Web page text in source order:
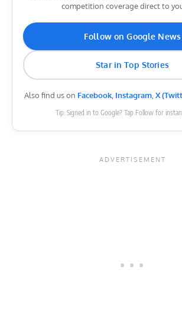
competition coverage direct to
Follow on Google News
Star in Top Stories
Also find us on Facebook, Instagram, X
Tip: Signed in to Google? Tap Follow for